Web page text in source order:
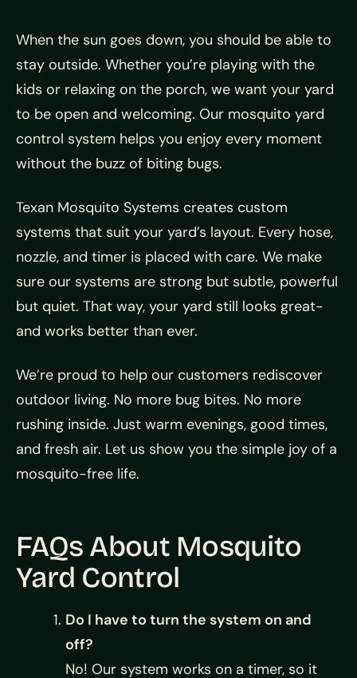
When the sun goes down, you should be able to
stay outside. Whether you’re playing with the
kids or relaxing on the porch, we want your yard
to be open and welcoming. Our mosquito yard
control system helps you enjoy every moment
without the buzz of biting bugs.
Texan Mosquito Systems creates custom
systems that suit your yard’s layout. Every hose,
nozzle, and timer is placed with care. We make
sure our systems are strong but subtle, powerful
but quiet. That way, your yard still looks great-
and works better than ever.
We’re proud to help our customers rediscover
outdoor living. No more bug bites. No more
rushing inside. Just warm evenings, good times,
and fresh air. Let us show you the simple joy of a
mosquito-free life.
FAQs About Mosquito
Yard Control
Do I have to turn the system on and
off?
No! Our system works on a timer, so it